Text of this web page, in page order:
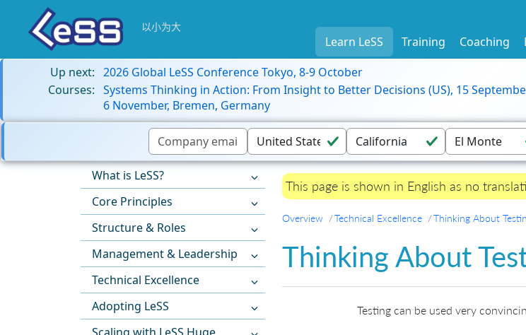
以小为大
Learn LeSS Training Coaching
Up next: 2026 Global LeSS Conference Tokyo, 8-9 October
Courses: Systems Thinking in Action: From Insight to Better Decisions (US), 15
6 November, Bremen, Germany
What is LeSS?
Core Principles
Structure & Roles
Management & Leadership
Technical Excellence
Adopting LeSS
This page is shown in English as no
Overview Technical Excellence Thinking About
Thinking About
Testing can be used very